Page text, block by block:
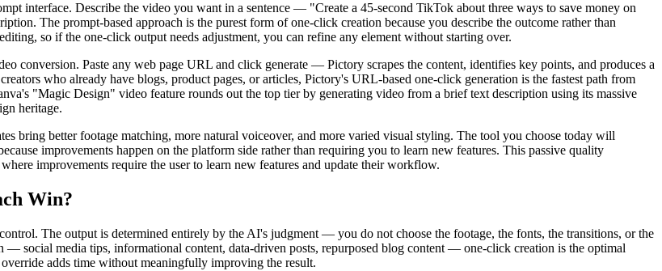
interface. Describe the video you want in a sentence — "Create a 45-second TikTok about three ways to save money on
The prompt-based approach is the purest form of one-click creation because you describe the outcome rather than
so if the one-click output needs adjustment, you can refine any element without starting over.
Paste any web page URL and click generate — Pictory scrapes the content, identifies key points, and produces a
who already have blogs, product pages, or articles, Pictory's URL-based one-click generation is the fastest path from
"Magic Design" video feature rounds out the top tier by generating video from a brief text description using its massive
heritage.
bring better footage matching, more natural voiceover, and more varied visual styling. The tool you choose today will
improvements happen on the platform side rather than requiring you to learn new features. This passive quality
improvements require the user to learn new features and update their workflow.
Win?
The output is determined entirely by the AI's judgment — you do not choose the footage, the fonts, the transitions, or the
— social media tips, informational content, data-driven posts, repurposed blog content — one-click creation is the optimal
adds time without meaningfully improving the result.